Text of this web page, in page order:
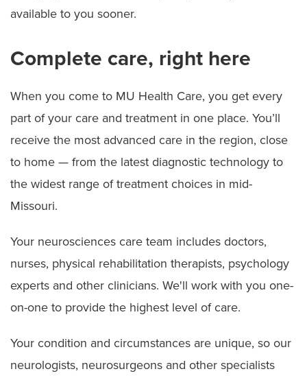
available to you sooner.
Complete care, right here
When you come to MU Health Care, you get every
part of your care and treatment in one place. You’ll
receive the most advanced care in the region, close
to home — from the latest diagnostic technology to
the widest range of treatment choices in mid-
Missouri.
Your neurosciences care team includes doctors,
nurses, physical rehabilitation therapists, psychology
experts and other clinicians. We'll work with you one-
on-one to provide the highest level of care.
Your condition and circumstances are unique, so our
neurologists, neurosurgeons and other specialists